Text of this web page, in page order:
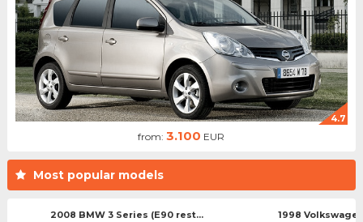
4.7
from:3.100 EUR
Most popular models
2008 BMW 3 Series (E90 rest... 1998